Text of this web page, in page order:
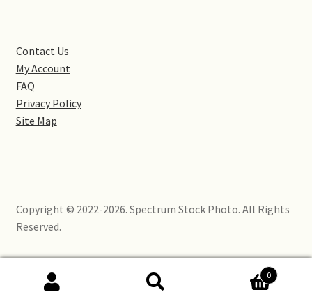
Northampton
Northampton Washlands & River Nene
Towcester
Contact Us
My Account
FAQ
Privacy Policy
Site Map
Copyright © 2022-2026. Spectrum Stock Photo. All Rights
Reserved.
0